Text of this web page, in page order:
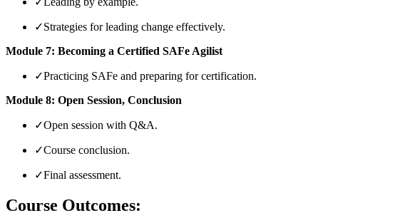
✓Strategies for leading change effectively.
Module 7: Becoming a Certified SAFe Agilist
✓Practicing SAFe and preparing for certification.
Module 8: Open Session, Conclusion
✓Open session with Q&A.
✓Course conclusion.
✓Final assessment.
Course Outcomes: